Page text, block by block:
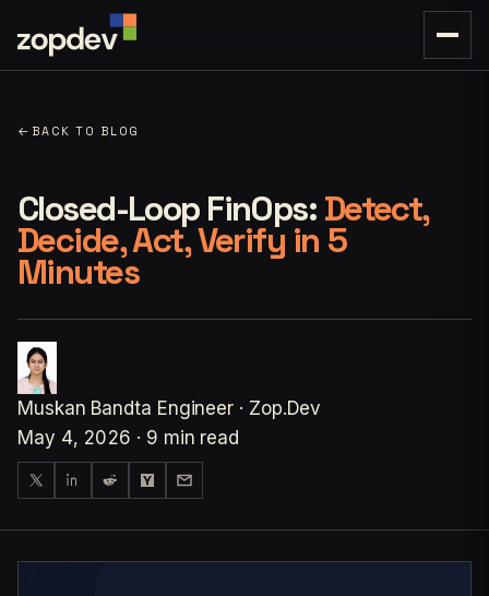
← BACK TO BLOG
Closed-Loop FinOps: Detect,
Decide, Act, Verify in 5
Minutes
Muskan Bandta Engineer · Zop.Dev
May 4, 2026 · 9 min read